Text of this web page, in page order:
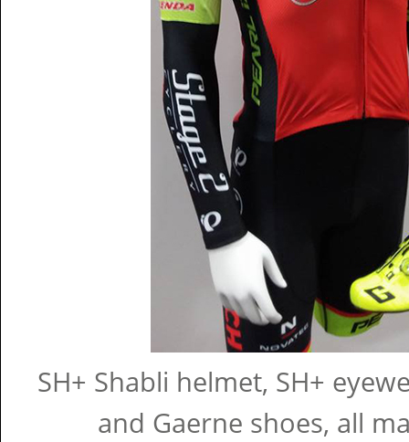
SH+ Shabli helmet, SH+
and Gaerne shoes, all